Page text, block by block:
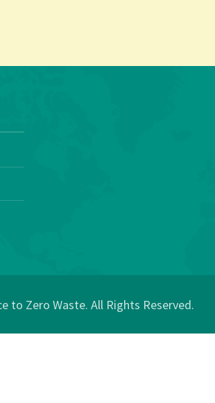
to Zero Waste. All Rights Reserved.